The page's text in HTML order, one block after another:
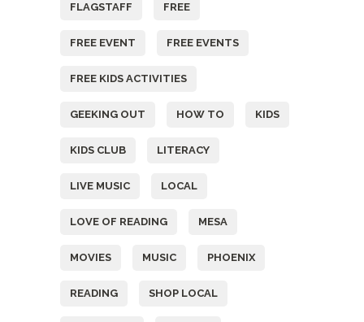
FLAGSTAFF FREE
FREE EVENT FREE EVENTS
FREE KIDS ACTIVITIES
GEEKING OUT HOW TO KIDS
KIDS CLUB LITERACY
LIVE MUSIC LOCAL
LOVE OF READING MESA
MOVIES MUSIC PHOENIX
READING SHOP LOCAL